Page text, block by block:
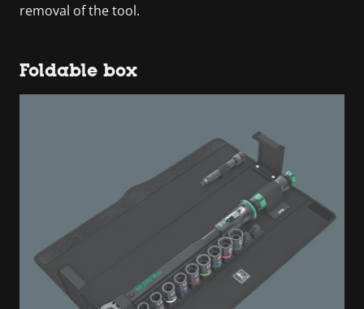
removal of the tool.
Foldable box